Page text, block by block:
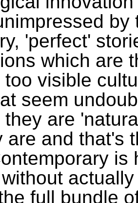
by
'perfect'
which are
too visible
seem
they are
are and that's
is
full bundle